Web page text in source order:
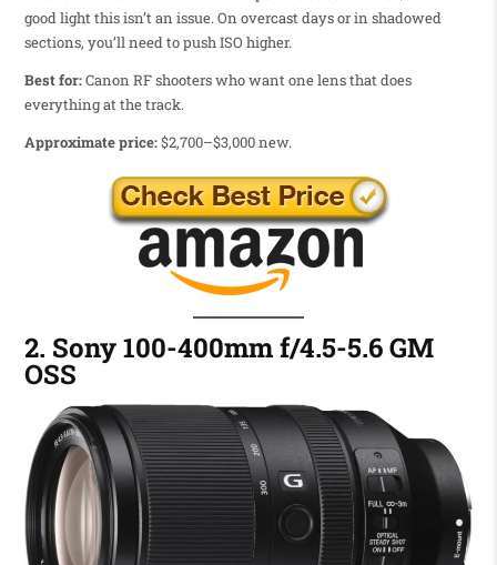
good light this isn’t an issue. On overcast days or in shadowed
sections, you’ll need to push ISO higher.
Best for:Canon RF shooters who want one lens that does
everything at the track.
Approximate price:$2,700–$3,000 new.
2. Sony 100-400mm f/4.5-5.6 GM
OSS